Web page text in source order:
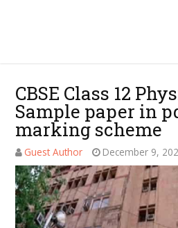
CBSE Class 12
Sample paper in
marking scheme
Guest Author December 9,